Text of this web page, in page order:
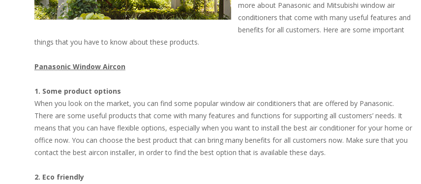
more about Panasonic and Mitsubishi window air
conditioners that come with many useful features and
benefits for all customers. Here are some important
things that you have to know about these products.
Panasonic Window Aircon
1. Some product options
When you look on the market, you can find some popular window air conditioners that are offered by Panasonic.
There are some useful products that come with many features and functions for supporting all customers’ needs. It
means that you can have flexible options, especially when you want to install the best air conditioner for your home or
office now. You can choose the best product that can bring many benefits for all customers now. Make sure that you
contact the best aircon installer, in order to find the best option that is available these days.
2. Eco friendly